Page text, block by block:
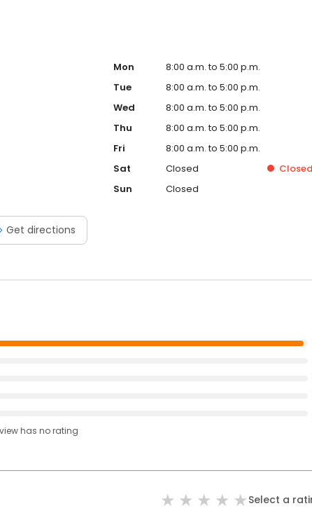
Get directions
Mon
8:00 a.m. to 5:00 p.m.
Tue
8:00 a.m. to 5:00 p.m.
Wed
8:00 a.m. to 5:00 p.m.
Thu
8:00 a.m. to 5:00 p.m.
Fri
8:00 a.m. to 5:00 p.m.
Sat
Closed Closed
Sun
Closed
has no rating
Select a